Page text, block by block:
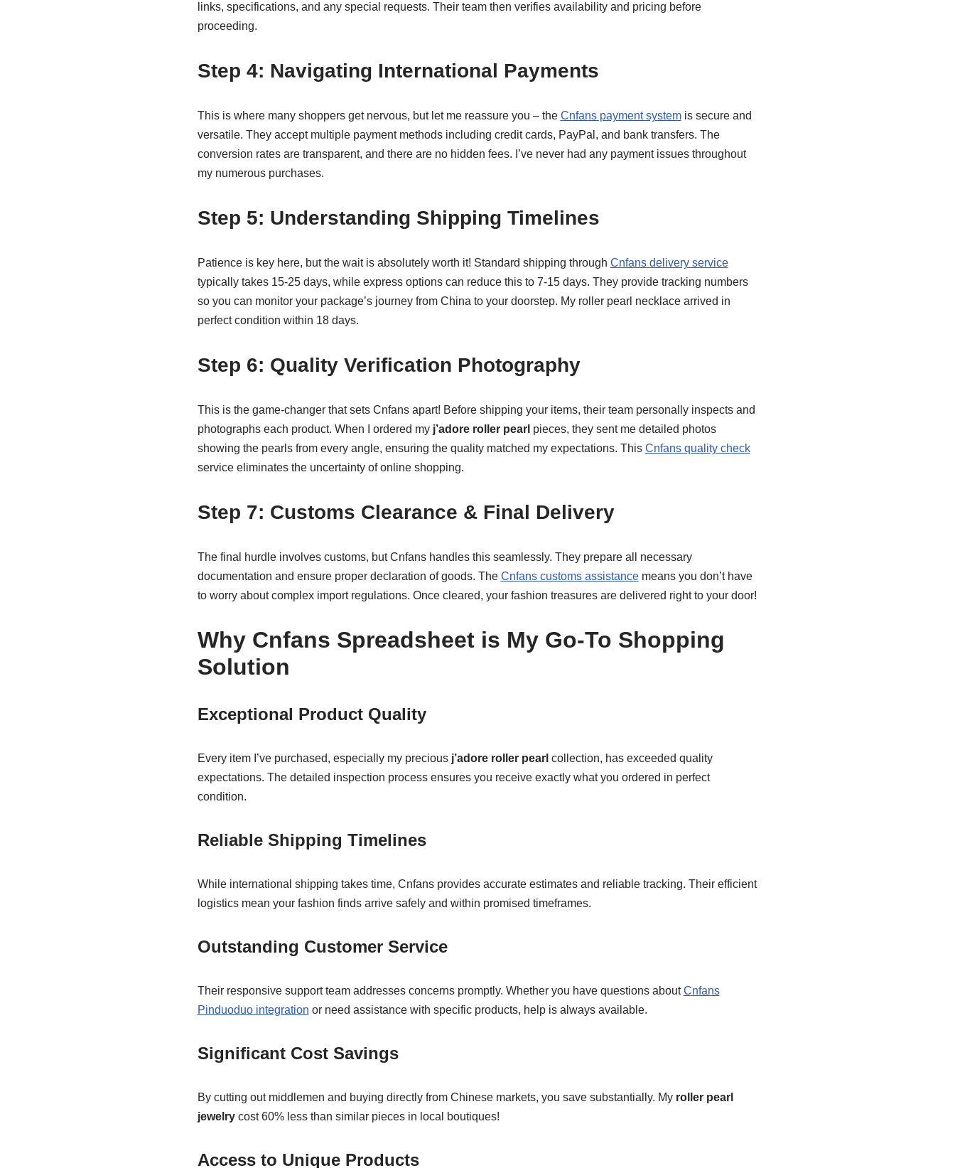
links, specifications, and any special requests. Their team then verifies availability and pricing before
proceeding.
Step 4: Navigating International Payments
This is where many shoppers get nervous, but let me reassure you – the Cnfans payment systemis secure and
versatile. They accept multiple payment methods including credit cards, PayPal, and bank transfers. The
conversion rates are transparent, and there are no hidden fees. I’ve never had any payment issues throughout
my numerous purchases.
Step 5: Understanding Shipping Timelines
Patience is key here, but the wait is absolutely worth it! Standard shipping through Cnfans delivery service
typically takes 15-25 days, while express options can reduce this to 7-15 days. They provide tracking numbers
so you can monitor your package’s journey from China to your doorstep. My roller pearl necklace arrived in
perfect condition within 18 days.
Step 6: Quality Verification Photography
This is the game-changer that sets Cnfans apart! Before shipping your items, their team personally inspects and
photographs each product. When I ordered my j’adore roller pearl pieces, they sent me detailed photos
showing the pearls from every angle, ensuring the quality matched my expectations. This Cnfans quality check
service eliminates the uncertainty of online shopping.
Step 7: Customs Clearance & Final Delivery
The final hurdle involves customs, but Cnfans handles this seamlessly. They prepare all necessary
documentation and ensure proper declaration of goods. The Cnfans customs assistancemeans you don’t have
to worry about complex import regulations. Once cleared, your fashion treasures are delivered right to your door!
Why Cnfans Spreadsheet is My Go-To Shopping
Solution
Exceptional Product Quality
Every item I’ve purchased, especially my precious j’adore roller pearl collection, has exceeded quality
expectations. The detailed inspection process ensures you receive exactly what you ordered in perfect
condition.
Reliable Shipping Timelines
While international shipping takes time, Cnfans provides accurate estimates and reliable tracking. Their efficient
logistics mean your fashion finds arrive safely and within promised timeframes.
Outstanding Customer Service
Their responsive support team addresses concerns promptly. Whether you have questions aboutCnfans
Pinduoduo integration or need assistance with specific products, help is always available.
Significant Cost Savings
By cutting out middlemen and buying directly from Chinese markets, you save substantially. My roller pearl
jewelrycost 60% less than similar pieces in local boutiques!
Access to Unique Products